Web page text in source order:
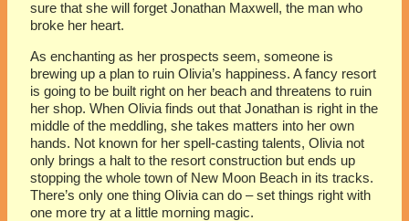
sure that she will forget Jonathan Maxwell, the man who
broke her heart.
As enchanting as her prospects seem, someone is
brewing up a plan to ruin Olivia’s happiness. A fancy resort
is going to be built right on her beach and threatens to ruin
her shop. When Olivia finds out that Jonathan is right in the
middle of the meddling, she takes matters into her own
hands. Not known for her spell-casting talents, Olivia not
only brings a halt to the resort construction but ends up
stopping the whole town of New Moon Beach in its tracks.
There’s only one thing Olivia can do – set things right with
one more try at a little morning magic.